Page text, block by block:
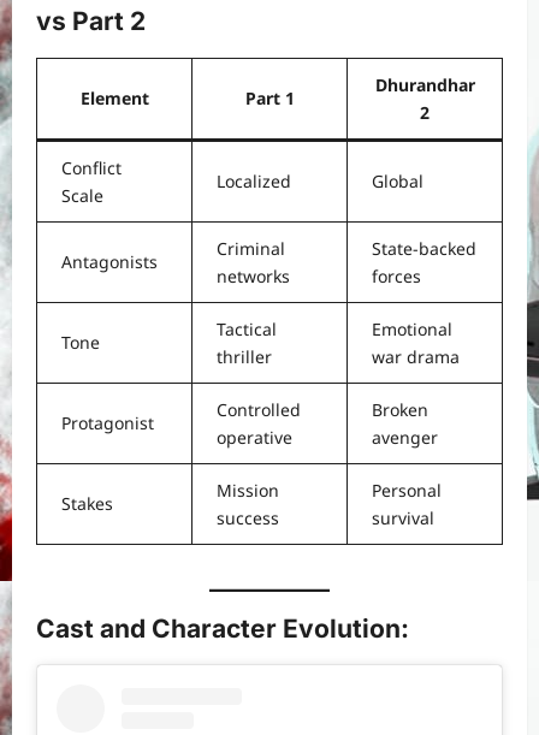
vs Part 2
Element Part 1
Dhurandhar
2
Conflict
Scale
Localized Global
Antagonists
Criminal
networks
State-backed
forces
Tone
Tactical
thriller
Emotional
war drama
Protagonist
Controlled
operative
Broken
avenger
Stakes
Mission
success
Personal
survival
Cast and Character Evolution: